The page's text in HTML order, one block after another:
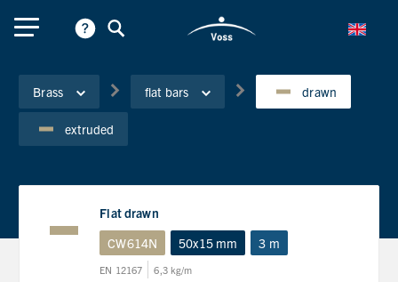
Brass flat bars drawn
extruded
Flat drawn
CW614N
50x15 mm 3 m
EN 12167 6,3 kg/m